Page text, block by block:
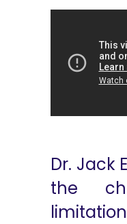
Dr. Jack
the